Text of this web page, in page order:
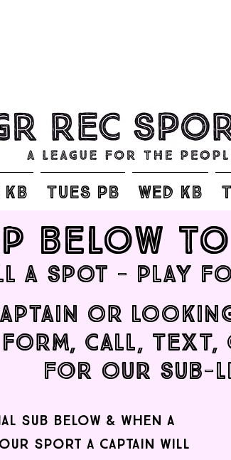
KB TUES PB WED KB
or
CALL, TEXT,
FOR our sub-
below
a spot - play
sub below & when a
sport a captain will